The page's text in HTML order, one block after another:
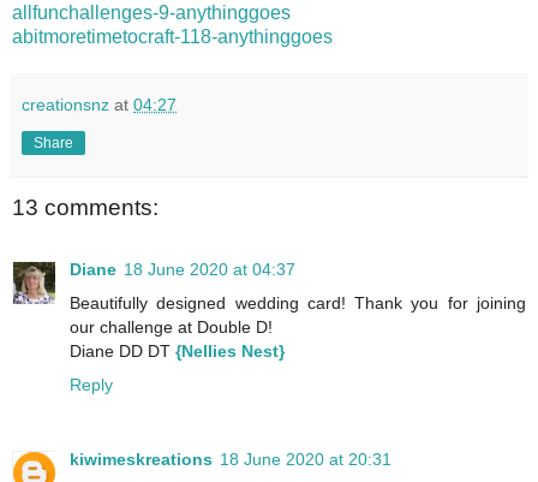
allfunchallenges-9-anythinggoes
abitmoretimetocraft-118-anythinggoes
creationsnz at 04:27
Share
13 comments:
Diane 18 June 2020 at 04:37
Beautifully designed wedding card! Thank you for joining
our challenge at Double D!
Diane DD DT {Nellies Nest}
Reply
kiwimeskreations 18 June 2020 at 20:31